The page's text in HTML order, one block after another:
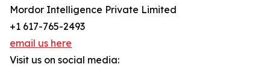
Mordor Intelligence Private Limited
+1 617-765-2493
email us here
Visit us on social media: